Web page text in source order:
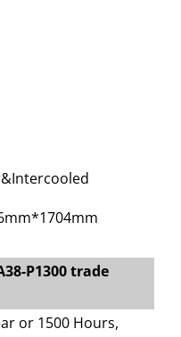
P1300 trade
or 1500 Hours,